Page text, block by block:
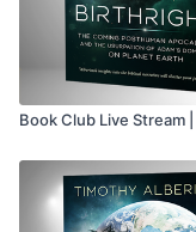
09:33– Preparing
religion”
– Evolution
humanity
10:33– The
10:43–
11:00 – Nietzsche
– The
Book Club Live Stream